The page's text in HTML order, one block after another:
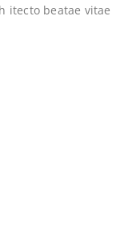
itecto beatae vitae